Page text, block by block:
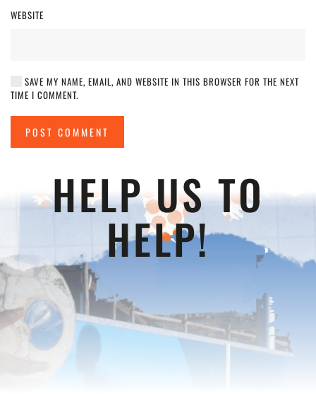
WEBSITE
SAVE MY NAME, EMAIL, AND WEBSITE IN THIS BROWSER FOR THE NEXT
TIME I COMMENT.
POST COMMENT
HELP US TO
HELP!